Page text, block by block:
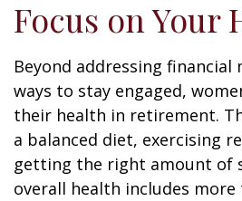
Focus on Your
Beyond addressing
ways to stay engaged,
their health in retirement.
a balanced diet, exercising
getting the right amount of
overall health includes